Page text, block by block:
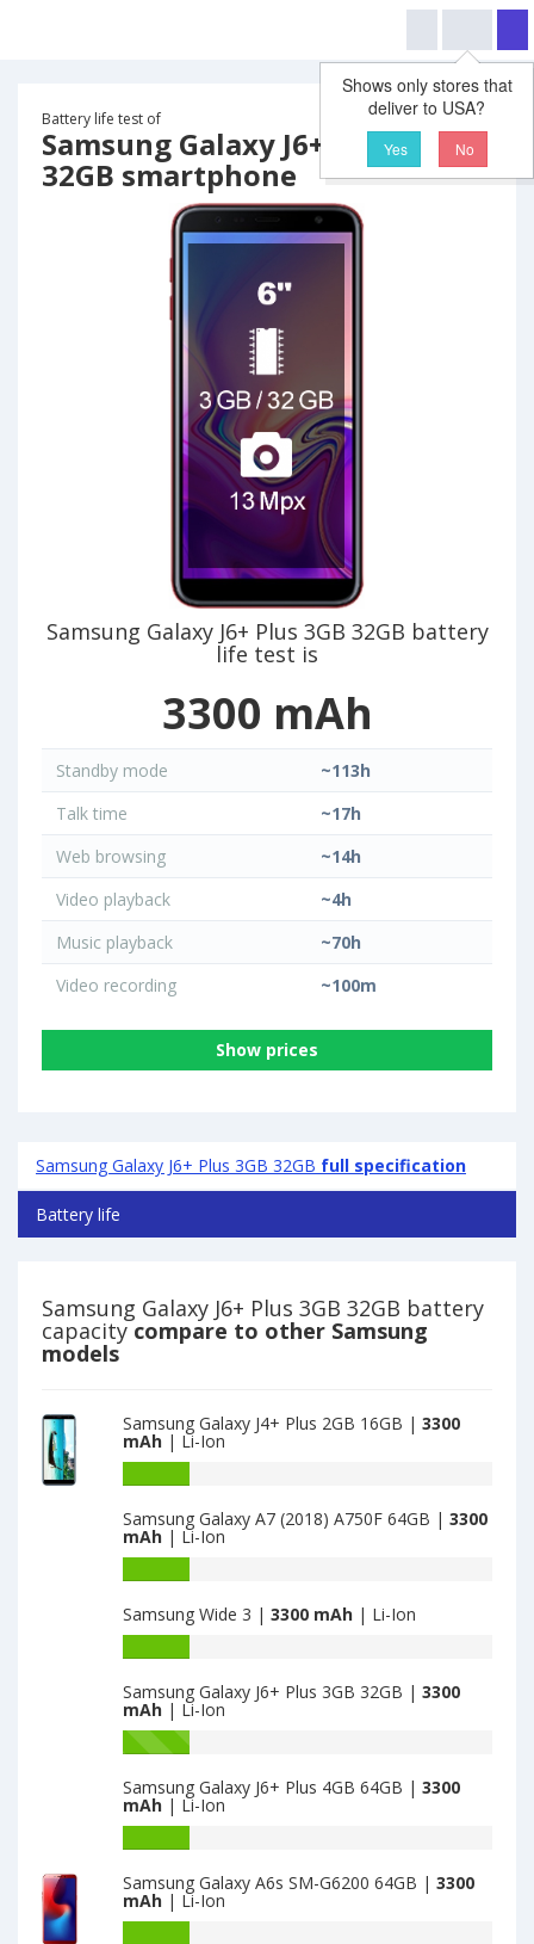
Shows only stores that
deliver to USA?
Yes No
Battery life test of
Samsung Galaxy J6+ Plus 3GB
32GB smartphone
Samsung Galaxy J6+ Plus 3GB 32GB battery
life test is
3300 mAh
Standby mode
~113h
Talk time
~17h
Web browsing
~14h
Video playback
~4h
Music playback
~70h
Video recording
~100m
Show prices
Samsung Galaxy J6+ Plus 3GB 32GB full specification
Battery life
Samsung Galaxy J6+ Plus 3GB 32GB battery
capacitycompare to other Samsung
models
Samsung Galaxy J4+ Plus 2GB 16GB | 3300
mAh | Li-Ion
of
Samsung
Plus
2GB
16GB
is
3300
Samsung Galaxy A7 (2018) A750F 64GB | 3300
mAh | Li-Ion
of
Samsung
Galaxy
A7
(2018)
A750F
64GB
is
3300
Samsung Wide 3 | 3300 mAh | Li-Ion
of
Samsung
Wide
is
3300
Samsung Galaxy J6+ Plus 3GB 32GB | 3300
mAh | Li-Ion
Battery
of
Samsung
Plus
3GB
Samsung Galaxy J6+ Plus 4GB 64GB | 3300
mAh | Li-Ion
of
Samsung
Samsung Galaxy A6s SM-G6200 64GB | 3300
mAh | Li-Ion